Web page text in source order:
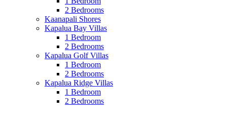
2 Bedrooms
Kaanapali Shores
Kapalua Bay Villas
1 Bedroom
2 Bedrooms
Kapalua Golf Villas
1 Bedroom
2 Bedrooms
Kapalua Ridge Villas
1 Bedroom
2 Bedrooms